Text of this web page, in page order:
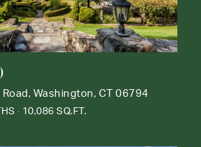
Washington, CT 06794
10,086 SQ.FT.